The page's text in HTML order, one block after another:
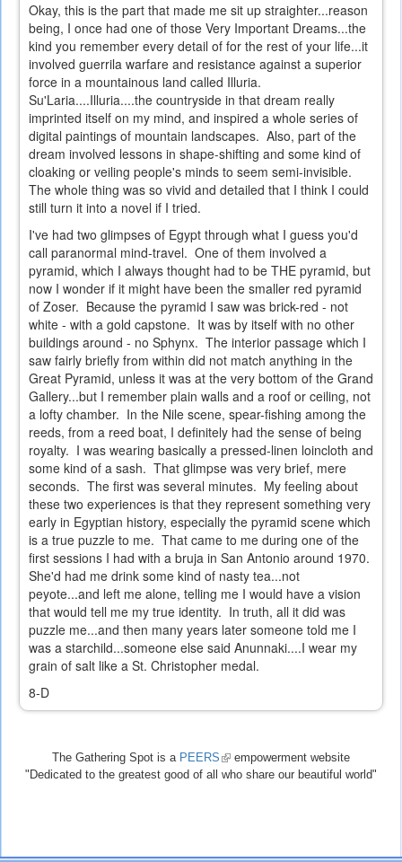
Okay, this is the part that made me sit up straighter...reason
being, I once had one of those Very Important Dreams...the
kind you remember every detail of for the rest of your life...it
involved guerrila warfare and resistance against a superior
force in a mountainous land called Illuria.
Su'Laria....Illuria....the countryside in that dream really
imprinted itself on my mind, and inspired a whole series of
digital paintings of mountain landscapes. Also, part of the
dream involved lessons in shape-shifting and some kind of
cloaking or veiling people's minds to seem semi-invisible.
The whole thing was so vivid and detailed that I think I could
still turn it into a novel if I tried.
I've had two glimpses of Egypt through what I guess you'd
call paranormal mind-travel. One of them involved a
pyramid, which I always thought had to be THE pyramid, but
now I wonder if it might have been the smaller red pyramid
of Zoser. Because the pyramid I saw was brick-red - not
white - with a gold capstone. It was by itself with no other
buildings around - no Sphynx. The interior passage which I
saw fairly briefly from within did not match anything in the
Great Pyramid, unless it was at the very bottom of the Grand
Gallery...but I remember plain walls and a roof or ceiling, not
a lofty chamber. In the Nile scene, spear-fishing among the
reeds, from a reed boat, I definitely had the sense of being
royalty. I was wearing basically a pressed-linen loincloth and
some kind of a sash. That glimpse was very brief, mere
seconds. The first was several minutes. My feeling about
these two experiences is that they represent something very
early in Egyptian history, especially the pyramid scene which
is a true puzzle to me. That came to me during one of the
first sessions I had with a bruja in San Antonio around 1970.
She'd had me drink some kind of nasty tea...not
peyote...and left me alone, telling me I would have a vision
that would tell me my true identity. In truth, all it did was
puzzle me...and then many years later someone told me I
was a starchild...someone else said Anunnaki....I wear my
grain of salt like a St. Christopher medal.
8-D
The Gathering Spot is a PEERS (link
is
empowerment website
"Dedicated to the greatest good of all who share our beautiful world"